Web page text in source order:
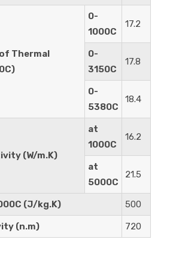
Thermal
0-
1000C
17.2
0-
3150C
17.8
0-
5380C
18.4
(W/m.K)
at
1000C
16.2
at
5000C
21.5
(J/kg.K) 500
(n.m) 720